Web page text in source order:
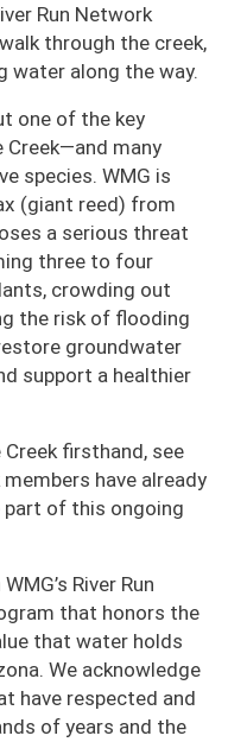
Run Network
through the creek,
water along the way.
one of the key
Creek—and many
species. WMG is
(giant reed) from
a serious threat
three to four
crowding out
the risk of flooding
groundwater
support a healthier
firsthand, see
have already
part of this ongoing
River Run
that honors the
that water holds
We acknowledge
have respected and
of years and the